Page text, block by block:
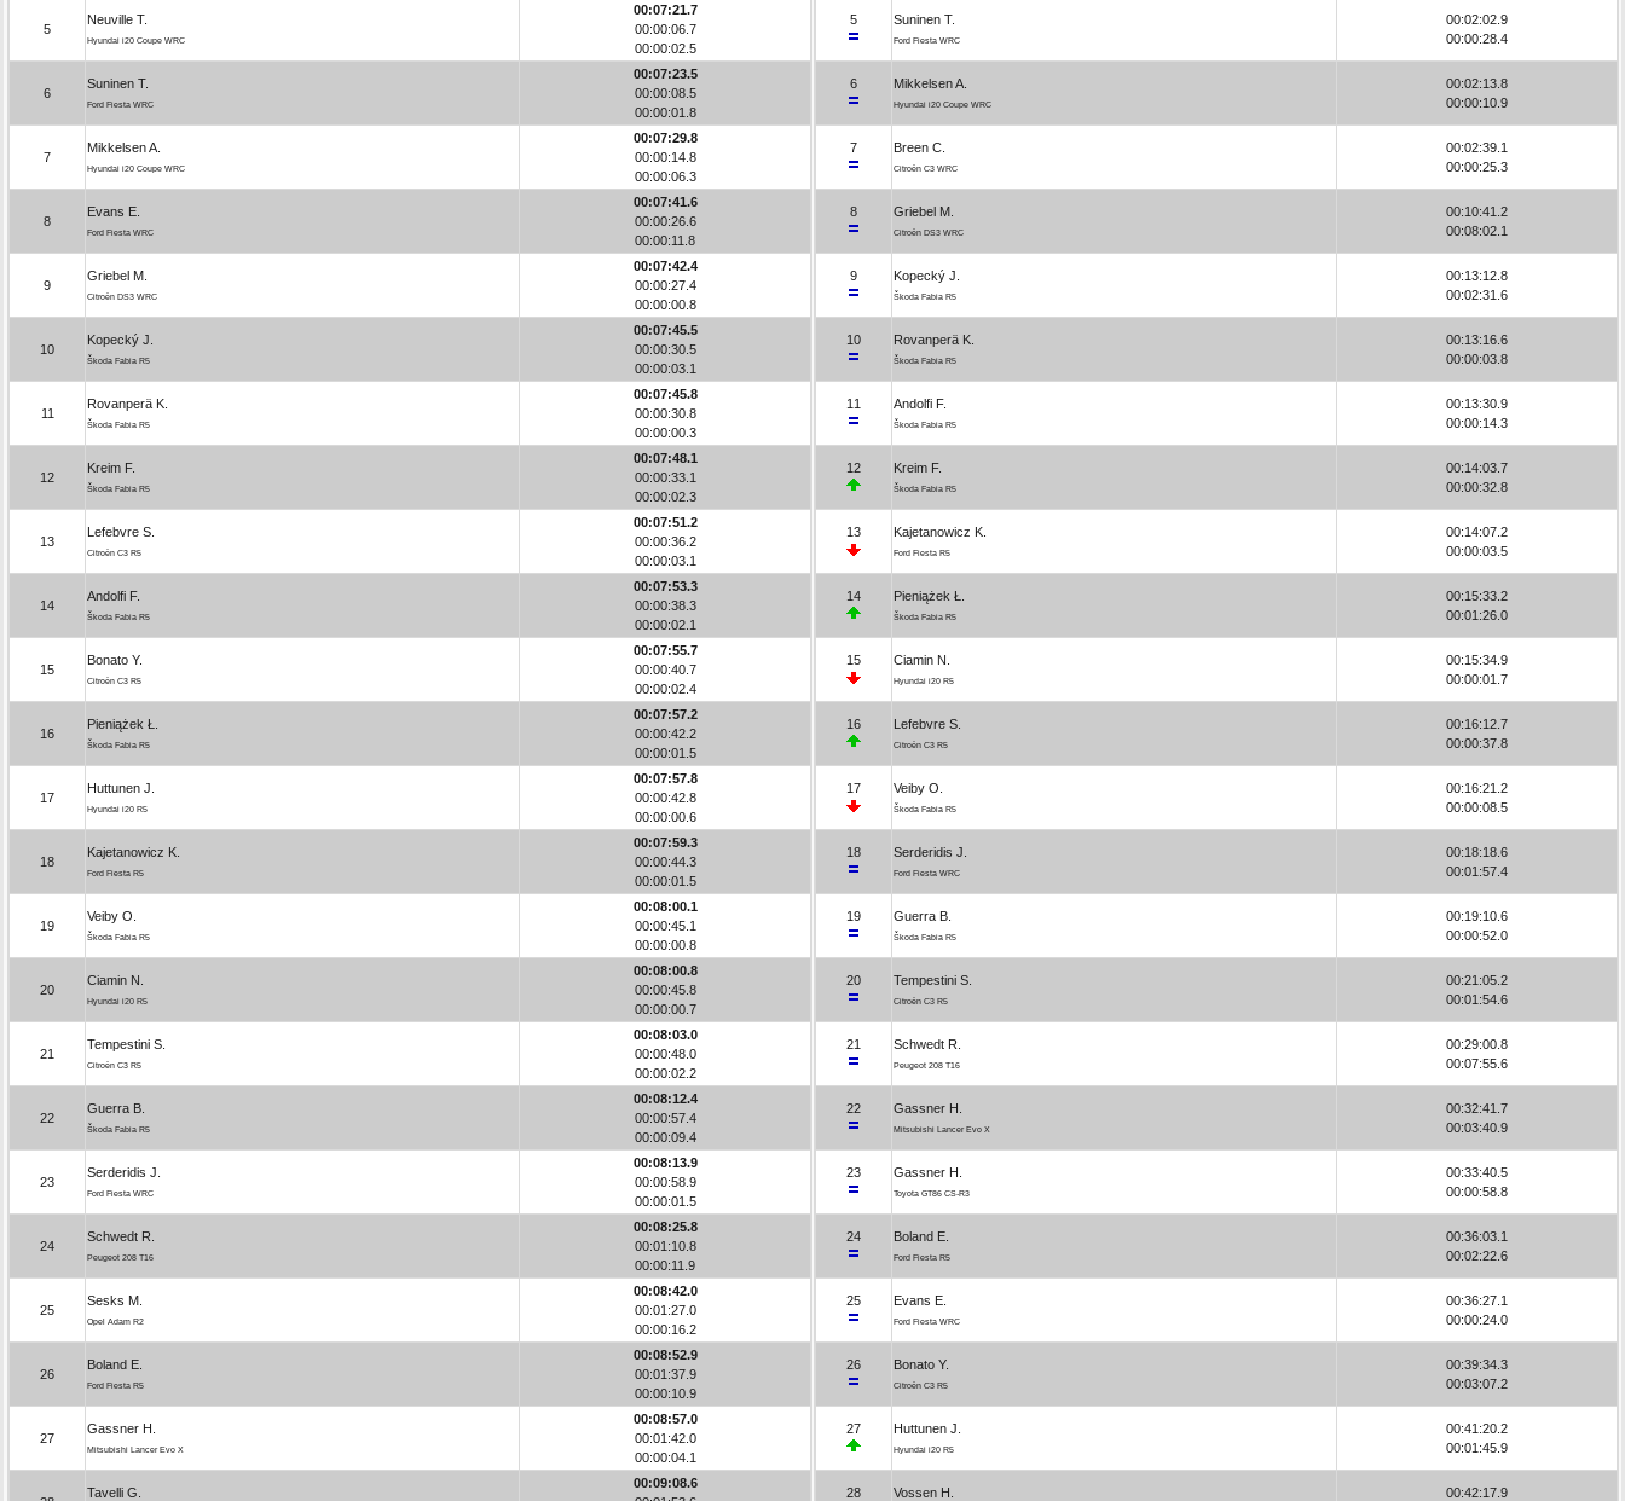
5
Neuville T.
Hyundai i20 Coupe WRC
00:07:21.7
00:00:06.7
00:00:02.5
6
Suninen T.
Ford Fiesta WRC
00:07:23.5
00:00:08.5
00:00:01.8
7
Mikkelsen A.
Hyundai i20 Coupe WRC
00:07:29.8
00:00:14.8
00:00:06.3
8
Evans E.
Ford Fiesta WRC
00:07:41.6
00:00:26.6
00:00:11.8
9
Griebel M.
Citroën DS3 WRC
00:07:42.4
00:00:27.4
00:00:00.8
10
Kopecký J.
Škoda Fabia R5
00:07:45.5
00:00:30.5
00:00:03.1
11
Rovanperä K.
Škoda Fabia R5
00:07:45.8
00:00:30.8
00:00:00.3
12
Kreim F.
Škoda Fabia R5
00:07:48.1
00:00:33.1
00:00:02.3
13
Lefebvre S.
Citroën C3 R5
00:07:51.2
00:00:36.2
00:00:03.1
14
Andolfi F.
Škoda Fabia R5
00:07:53.3
00:00:38.3
00:00:02.1
15
Bonato Y.
Citroën C3 R5
00:07:55.7
00:00:40.7
00:00:02.4
16
Pieniążek Ł.
Škoda Fabia R5
00:07:57.2
00:00:42.2
00:00:01.5
17
Huttunen J.
Hyundai i20 R5
00:07:57.8
00:00:42.8
00:00:00.6
18
Kajetanowicz K.
Ford Fiesta R5
00:07:59.3
00:00:44.3
00:00:01.5
19
Veiby O.
Škoda Fabia R5
00:08:00.1
00:00:45.1
00:00:00.8
20
Ciamin N.
Hyundai i20 R5
00:08:00.8
00:00:45.8
00:00:00.7
21
Tempestini S.
Citroën C3 R5
00:08:03.0
00:00:48.0
00:00:02.2
22
Guerra B.
Škoda Fabia R5
00:08:12.4
00:00:57.4
00:00:09.4
23
Serderidis J.
Ford Fiesta WRC
00:08:13.9
00:00:58.9
00:00:01.5
24
Schwedt R.
Peugeot 208 T16
00:08:25.8
00:01:10.8
00:00:11.9
25
Sesks M.
Opel Adam R2
00:08:42.0
00:01:27.0
00:00:16.2
26
Boland E.
Ford Fiesta R5
00:08:52.9
00:01:37.9
00:00:10.9
27
Gassner H.
Mitsubishi Lancer Evo X
00:08:57.0
00:01:42.0
00:00:04.1
Tavelli G.
00:09:08.6
5 Suninen T.
Ford Fiesta WRC
00:02:02.9
00:00:28.4
6 Mikkelsen A.
Hyundai i20 Coupe WRC
00:02:13.8
00:00:10.9
7 Breen C.
Citroën C3 WRC
00:02:39.1
00:00:25.3
8 Griebel M.
Citroën DS3 WRC
00:10:41.2
00:08:02.1
9 Kopecký J.
Škoda Fabia R5
00:13:12.8
00:02:31.6
10 Rovanperä K.
Škoda Fabia R5
00:13:16.6
00:00:03.8
11 Andolfi F.
Škoda Fabia R5
00:13:30.9
00:00:14.3
12 Kreim F.
Škoda Fabia R5
00:14:03.7
00:00:32.8
13 Kajetanowicz K.
Ford Fiesta R5
00:14:07.2
00:00:03.5
14 Pieniążek Ł.
Škoda Fabia R5
00:15:33.2
00:01:26.0
15 Ciamin N.
Hyundai i20 R5
00:15:34.9
00:00:01.7
16 Lefebvre S.
Citroën C3 R5
00:16:12.7
00:00:37.8
17 Veiby O.
Škoda Fabia R5
00:16:21.2
00:00:08.5
18 Serderidis J.
Ford Fiesta WRC
00:18:18.6
00:01:57.4
19 Guerra B.
Škoda Fabia R5
00:19:10.6
00:00:52.0
20 Tempestini S.
Citroën C3 R5
00:21:05.2
00:01:54.6
21 Schwedt R.
Peugeot 208 T16
00:29:00.8
00:07:55.6
22 Gassner H.
Mitsubishi Lancer Evo X
00:32:41.7
00:03:40.9
23 Gassner H.
Toyota GT86 CS-R3
00:33:40.5
00:00:58.8
24 Boland E.
Ford Fiesta R5
00:36:03.1
00:02:22.6
25 Evans E.
Ford Fiesta WRC
00:36:27.1
00:00:24.0
26 Bonato Y.
Citroën C3 R5
00:39:34.3
00:03:07.2
27 Huttunen J.
Hyundai i20 R5
00:41:20.2
00:01:45.9
28 Vossen H.
00:42:17.9